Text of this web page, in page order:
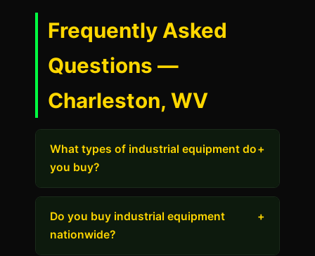
Frequently Asked
Questions —
Charleston, WV
What types of industrial equipment do
you buy?
+
Do you buy industrial equipment
nationwide?
+